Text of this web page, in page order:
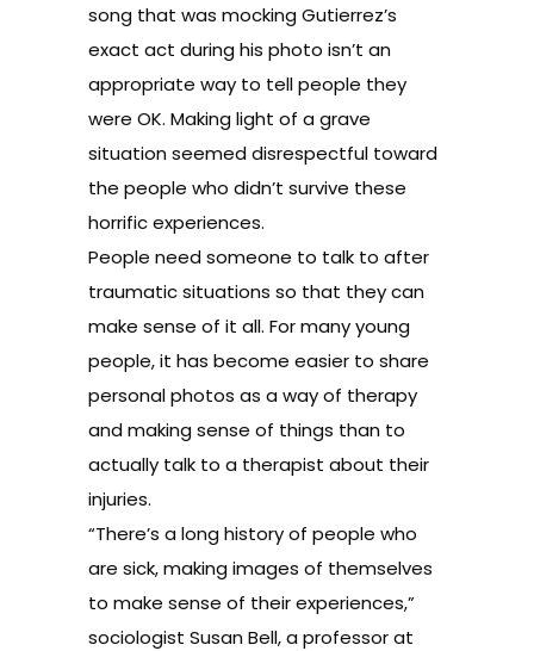
song that was mocking Gutierrez’s
exact act during his photo isn’t an
appropriate way to tell people they
were OK. Making light of a grave
situation seemed disrespectful toward
the people who didn’t survive these
horrific experiences.
People need someone to talk to after
traumatic situations so that they can
make sense of it all. For many young
people, it has become easier to share
personal photos as a way of therapy
and making sense of things than to
actually talk to a therapist about their
injuries.
“There’s a long history of people who
are sick, making images of themselves
to make sense of their experiences,”
sociologist Susan Bell, a professor at